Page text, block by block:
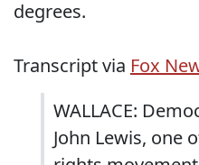
degrees.
Transcript via Fox
WALLACE:
John Lewis, one